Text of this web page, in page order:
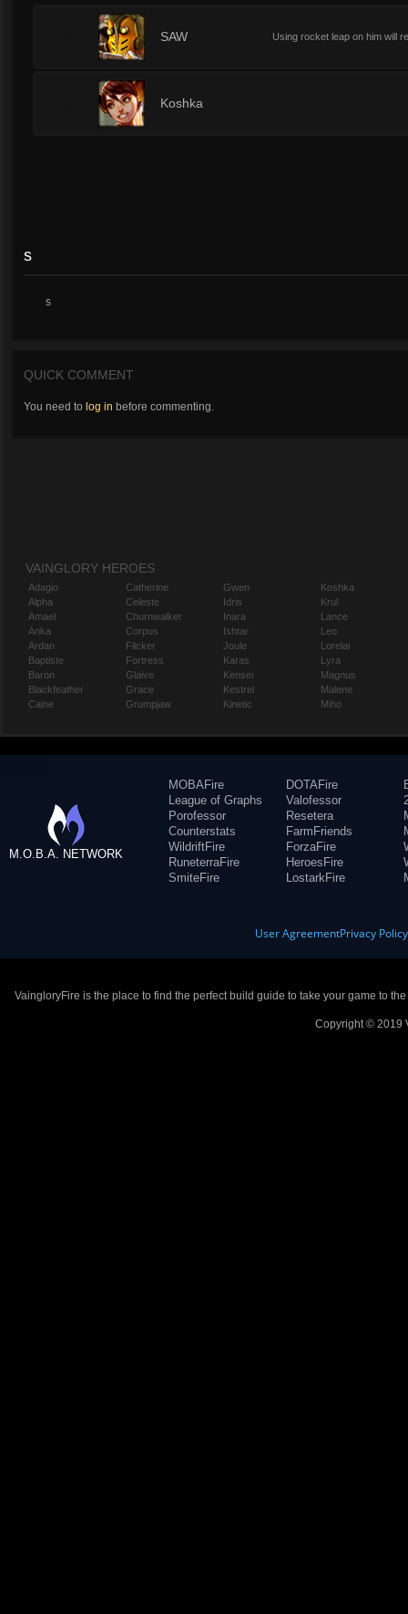
SAW Using rocket leap on him will
Koshka
s
s
QUICK COMMENT
You need to log in before commenting.
VAINGLORY HEROES
Adagio
Alpha
Amael
Anka
Ardan
Baptiste
Baron
Blackfeather
Caine
Catherine
Celeste
Churnwalker
Corpus
Flicker
Fortress
Glaive
Grace
Grumpjaw
Gwen
Idris
Inara
Ishtar
Joule
Karas
Kensei
Kestrel
Kinetic
Koshka
Krul
Lance
Leo
Lorelai
Lyra
Magnus
Malene
Miho
M.O.B.A. NETWORK
MOBAFire
League of Graphs
Porofessor
Counterstats
WildriftFire
RuneterraFire
SmiteFire
DOTAFire
Valofessor
Resetera
FarmFriends
ForzaFire
HeroesFire
LostarkFire
User AgreementPrivacy Policy
VaingloryFire is the place to find the perfect build guide to take your game to
Copyright © 2019